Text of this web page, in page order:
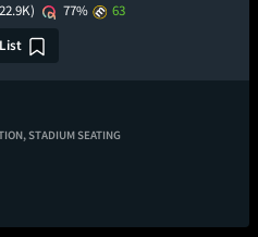
77%
63
STADIUM SEATING